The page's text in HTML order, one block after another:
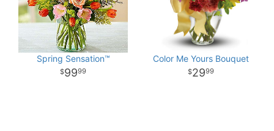
Spring Sensation™
9999
Color Me Yours Bouquet
2999